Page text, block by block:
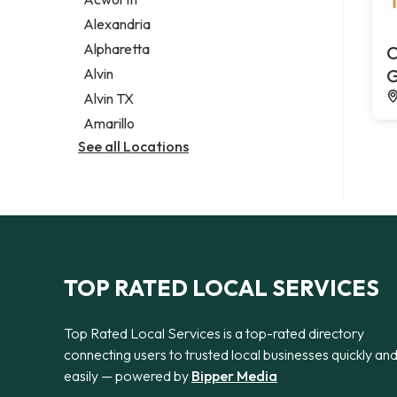
Legal services
Notary public
Personal injury attorney
Alexandria
Alpharetta
Alvin
Alvin TX
Amarillo
See all Locations
TOP RATED LOCAL SERVICES
Top Rated Local Services is a top-rated directory
connecting users to trusted local businesses quickly and
easily — powered by Bipper Media